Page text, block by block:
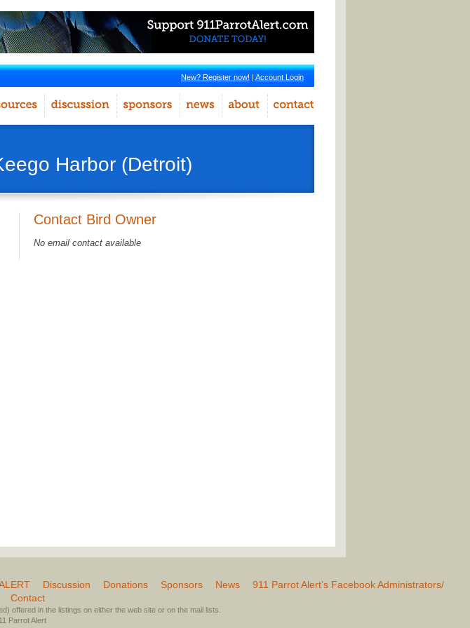
New? Register now! | Account Login
Harbor (Detroit)
Contact Bird Owner
No email contact available
Discussion Donations Sponsors News
911 Parrot Alert’s Facebook Administrators/
Contact
offered in the listings on either the web site or on the mail lists.
Parrot Alert